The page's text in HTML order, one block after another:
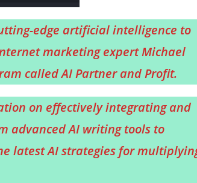
edge artificial intelligence to
marketing expert Michael
called AI Partner and Profit.
on effectively integrating and
advanced AI writing tools to
latest AI strategies for